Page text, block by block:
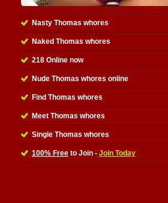
Nasty Thomas whores
Naked Thomas whores
218 Online now
Nude Thomas whores online
Find Thomas whores
Meet Thomas whores
Single Thomas whores
100% Free to Join - Join Today